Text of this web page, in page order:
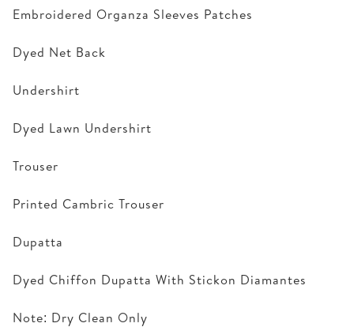
Embroidered Organza Sleeves Patches
Dyed Net Back
Undershirt
Dyed Lawn Undershirt
Trouser
Printed Cambric Trouser
Dupatta
Dyed Chiffon Dupatta With Stickon Diamantes
Note: Dry Clean Only